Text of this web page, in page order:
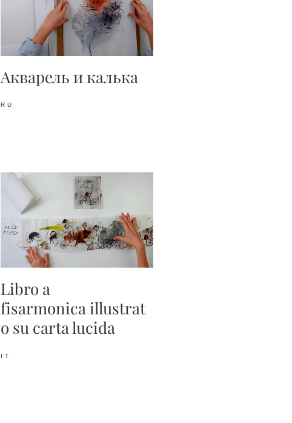
Акварель и калька
RU
Libro a
fisarmonica illustrat
o su carta lucida
IT